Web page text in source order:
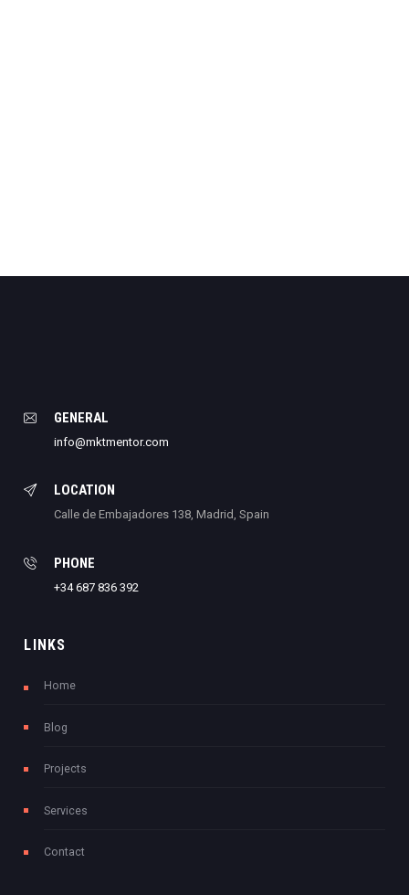
GENERAL
info@mktmentor.com
LOCATION
Calle de Embajadores 138, Madrid, Spain
PHONE
+34 687 836 392
LINKS
Home
Blog
Projects
Services
Contact